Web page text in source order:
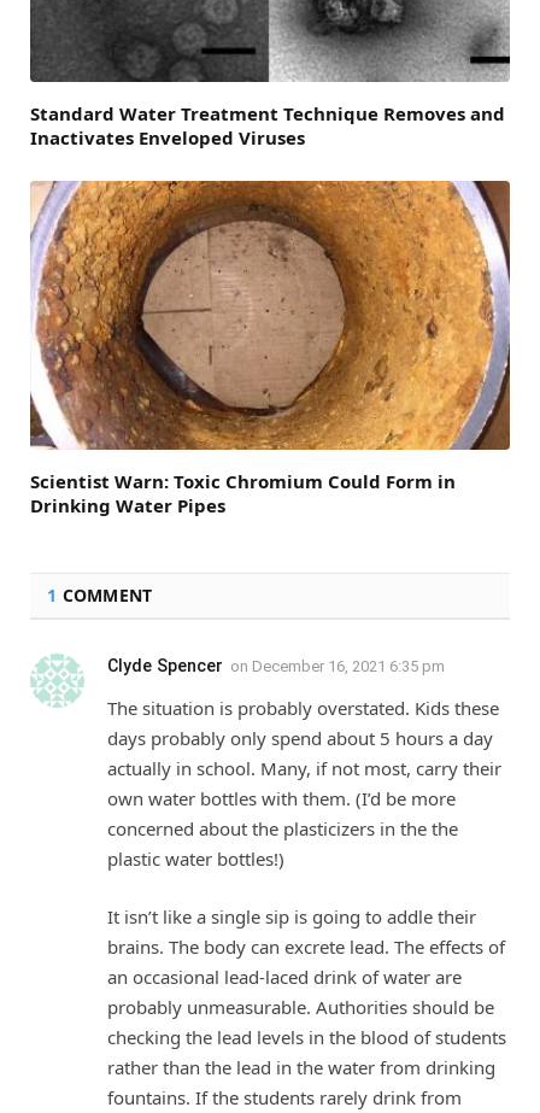
Standard Water Treatment Technique Removes and
Inactivates Enveloped Viruses
Scientist Warn: Toxic Chromium Could Form in
Drinking Water Pipes
1 COMMENT
Clyde Spencer on December 16, 2021 6:35 pm
The situation is probably overstated. Kids these
days probably only spend about 5 hours a day
actually in school. Many, if not most, carry their
own water bottles with them. (I’d be more
concerned about the plasticizers in the the
plastic water bottles!)
It isn’t like a single sip is going to addle their
brains. The body can excrete lead. The effects of
an occasional lead-laced drink of water are
probably unmeasurable. Authorities should be
checking the lead levels in the blood of students
rather than the lead in the water from drinking
fountains. If the students rarely drink from